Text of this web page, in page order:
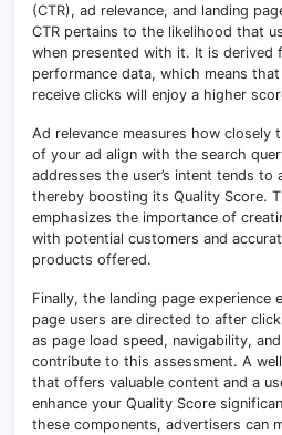
(CTR), ad relevance, and landing
CTR pertains to the likelihood that
when presented with it. It is derived
performance data, which means
receive clicks will enjoy a higher
Ad relevance measures how closely
of your ad align with the search
addresses the user’s intent tends to
thereby boosting its Quality Score.
emphasizes the importance of
with potential customers and
products offered.
Finally, the landing page experience
page users are directed to after
as page load speed, navigability,
contribute to this assessment. A
that offers valuable content and a
enhance your Quality Score
these components, advertisers can